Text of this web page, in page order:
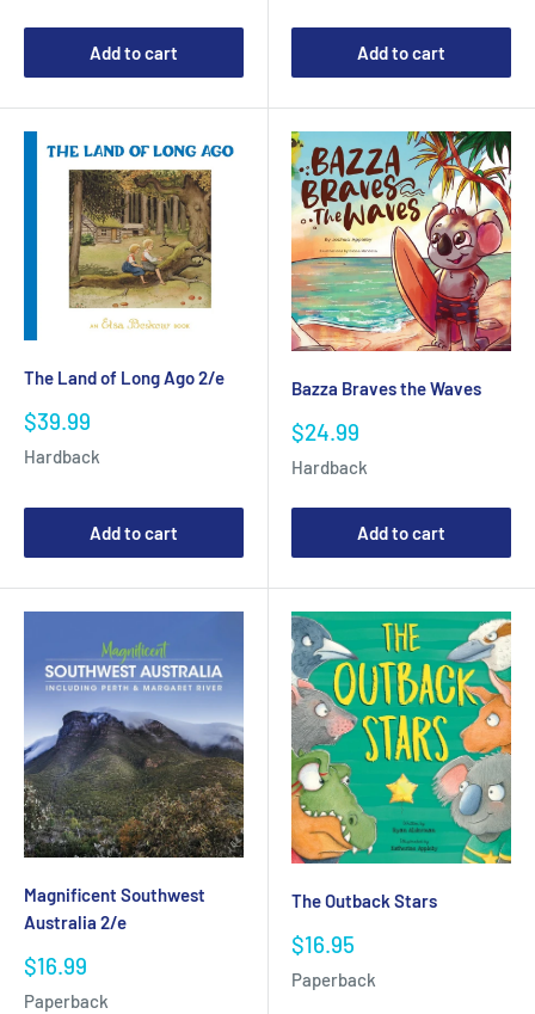
Add to cart Add to cart
The Land of Long Ago 2/e
Sale
$39.99
Hardback
Add to cart
Bazza Braves the Waves
Sale
$24.99
Hardback
Add to cart
Magnificent Southwest
Australia 2/e
Sale
$16.99
Paperback
The Outback Stars
Sale
$16.95
Paperback